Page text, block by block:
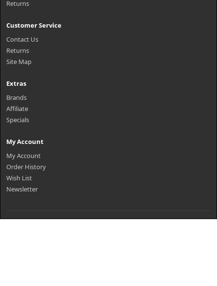
Returns
Customer Service
Contact Us
Returns
Site Map
Extras
Brands
Affiliate
Specials
My Account
My Account
Order History
Wish List
Newsletter